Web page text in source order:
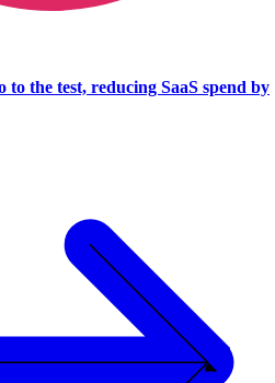
to the test, reducing SaaS spend by